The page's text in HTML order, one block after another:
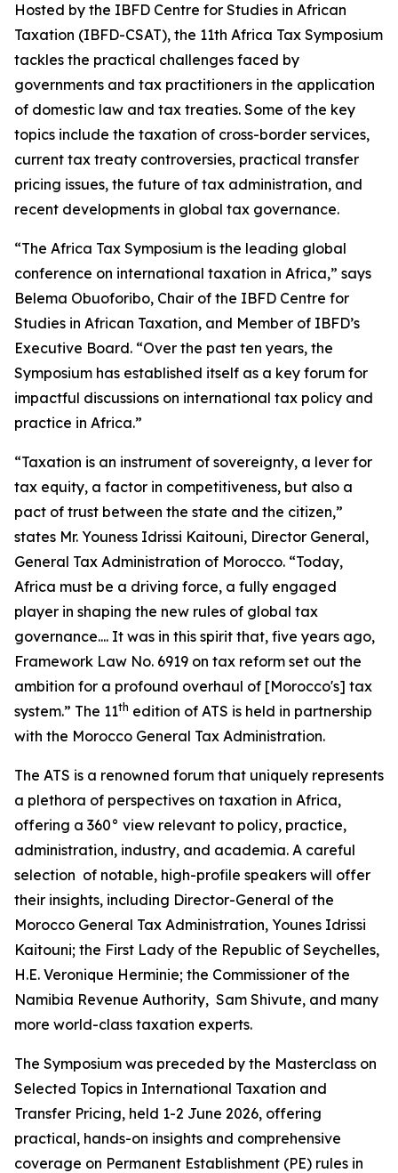
Hosted by the IBFD Centre for Studies in African
Taxation (IBFD-CSAT), the 11th Africa Tax Symposium
tackles the practical challenges faced by
governments and tax practitioners in the application
of domestic law and tax treaties. Some of the key
topics include the taxation of cross-border services,
current tax treaty controversies, practical transfer
pricing issues, the future of tax administration, and
recent developments in global tax governance.
“The Africa Tax Symposium is the leading global
conference on international taxation in Africa,” says
Belema Obuoforibo, Chair of the IBFD Centre for
Studies in African Taxation, and Member of IBFD’s
Executive Board. “Over the past ten years, the
Symposium has established itself as a key forum for
impactful discussions on international tax policy and
practice in Africa.”
“Taxation is an instrument of sovereignty, a lever for
tax equity, a factor in competitiveness, but also a
pact of trust between the state and the citizen,”
states Mr. Youness Idrissi Kaitouni, Director General,
General Tax Administration of Morocco. “Today,
Africa must be a driving force, a fully engaged
player in shaping the new rules of global tax
governance.... It was in this spirit that, five years ago,
Framework Law No. 6919 on tax reform set out the
ambition for a profound overhaul of [Morocco's] tax
system.” The 11th edition of ATS is held in partnership
with the Morocco General Tax Administration.
The ATS is a renowned forum that uniquely represents
a plethora of perspectives on taxation in Africa,
offering a 360° view relevant to policy, practice,
administration, industry, and academia. A careful
selection of notable, high-profile speakers will offer
their insights, including Director-General of the
Morocco General Tax Administration, Younes Idrissi
Kaitouni; the First Lady of the Republic of Seychelles,
H.E. Veronique Herminie; the Commissioner of the
Namibia Revenue Authority, Sam Shivute, and many
more world-class taxation experts.
The Symposium was preceded by the Masterclass on
Selected Topics in International Taxation and
Transfer Pricing, held 1-2 June 2026, offering
practical, hands-on insights and comprehensive
coverage on Permanent Establishment (PE) rules in